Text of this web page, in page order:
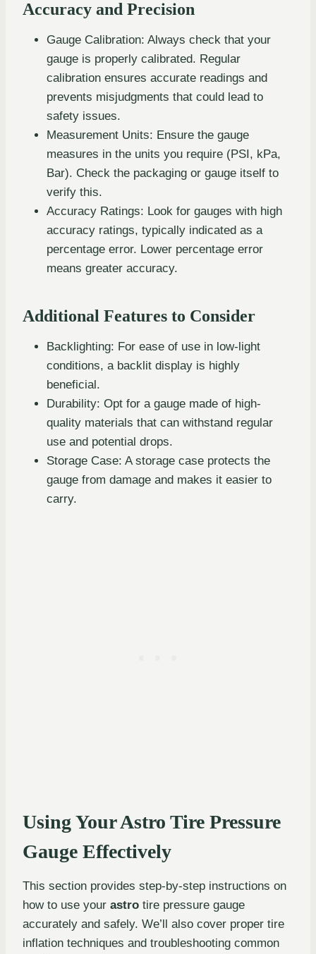
Accuracy and Precision
Gauge Calibration: Always check that your
gauge is properly calibrated. Regular
calibration ensures accurate readings and
prevents misjudgments that could lead to
safety issues.
Measurement Units: Ensure the gauge
measures in the units you require (PSI, kPa,
Bar). Check the packaging or gauge itself to
verify this.
Accuracy Ratings: Look for gauges with high
accuracy ratings, typically indicated as a
percentage error. Lower percentage error
means greater accuracy.
Additional Features to Consider
Backlighting: For ease of use in low-light
conditions, a backlit display is highly
beneficial.
Durability: Opt for a gauge made of high-
quality materials that can withstand regular
use and potential drops.
Storage Case: A storage case protects the
gauge from damage and makes it easier to
carry.
Using Your Astro Tire Pressure
Gauge Effectively
This section provides step-by-step instructions on
how to use your astro tire pressure gauge
accurately and safely. We’ll also cover proper tire
inflation techniques and troubleshooting common